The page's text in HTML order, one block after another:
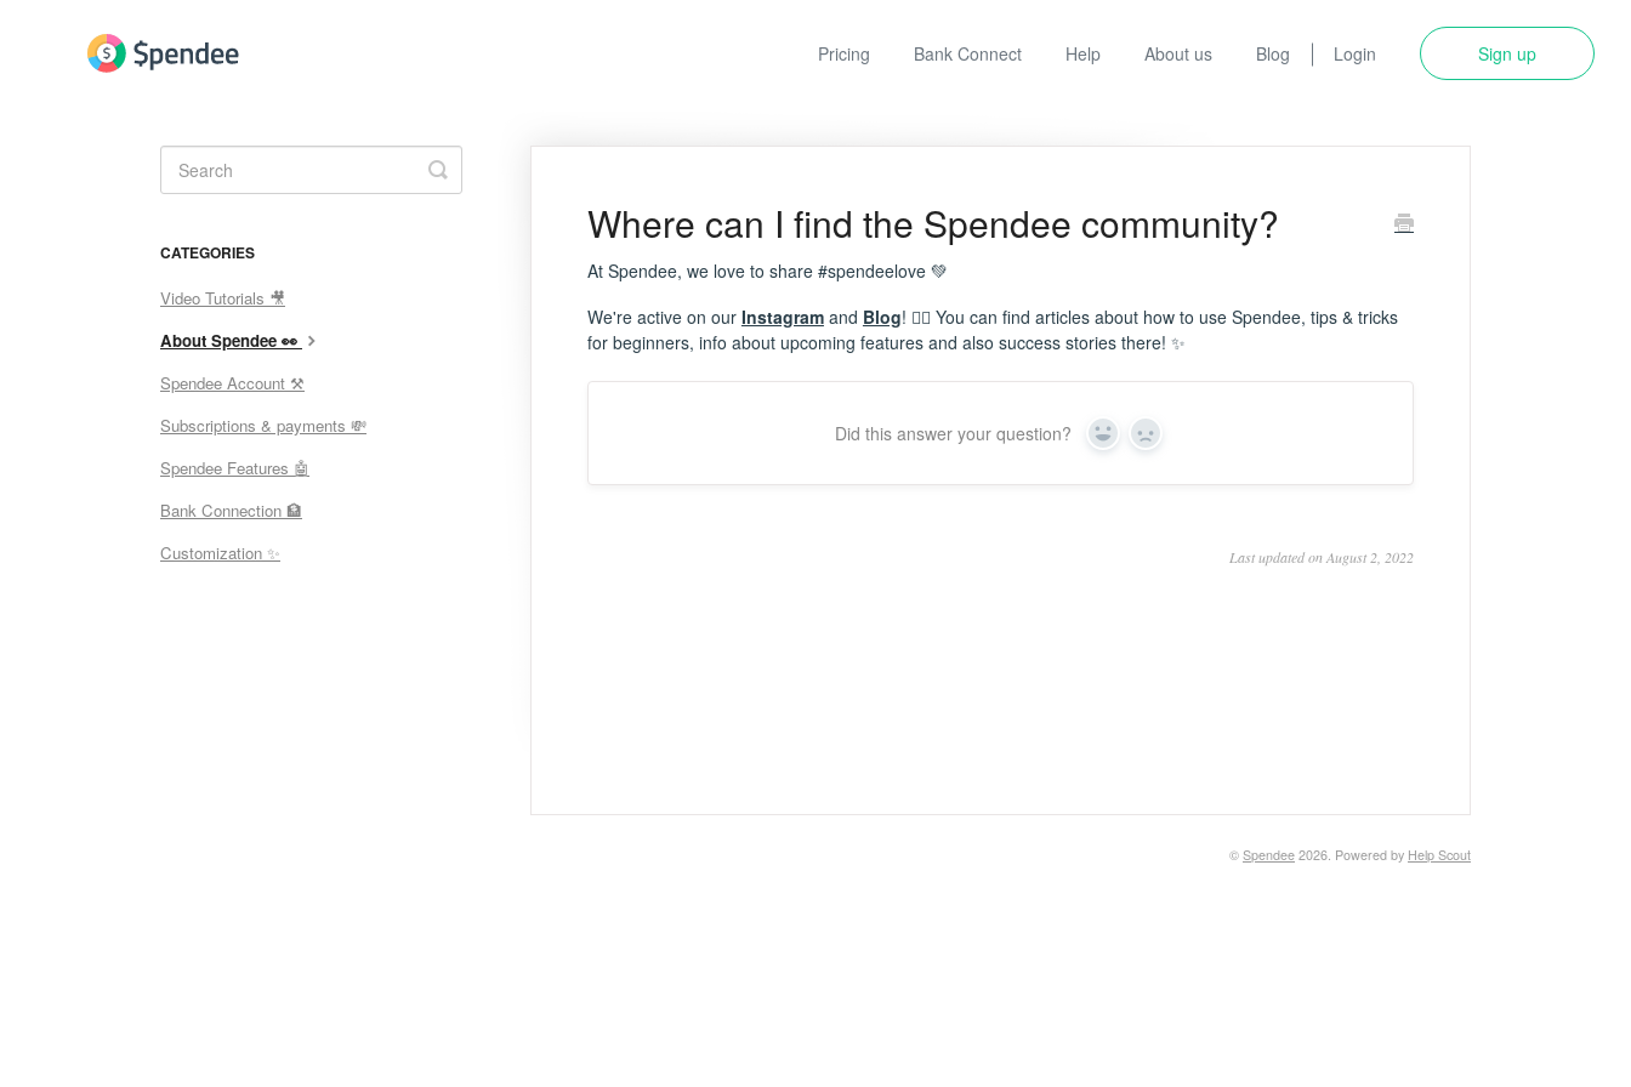
Pricing Bank Connect Help About us Blog Login Sign up
Where can I find the Spendee community?
At Spendee, we love to share #spendeelove 💚
We're active on our Instagramand Blog! ✍🏼 You can find articles about how to use Spendee, tips & tricks
for beginners, info about upcoming features and also success stories there! ✨
Did this answer your question? Yes No
Last updated on August 2, 2022
Toggle
Search
CATEGORIES
Video Tutorials 🎥
About Spendee 👀
Spendee Account ⚒
Subscriptions & payments 💸
Spendee Features 🤖
Bank Connection 🏦
Customization ✨
© Spendee 2026. Powered by Help Scout